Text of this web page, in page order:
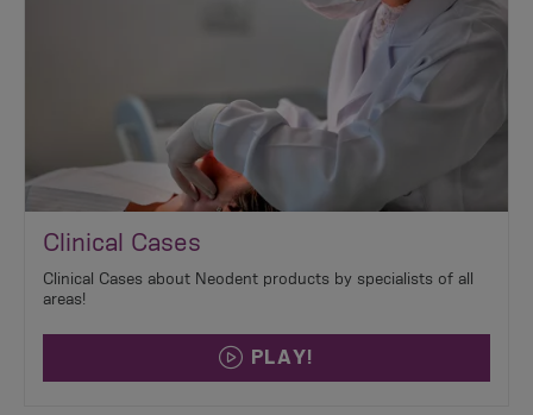
Clinical Cases
Clinical Cases about Neodent products by specialists of all
areas!
PLAY!